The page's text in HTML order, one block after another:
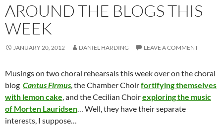
AROUND THE BLOGS THIS
WEEK
JANUARY 20, 2012 DANIEL HARDING LEAVE A COMMENT
Musings on two choral rehearsals this week over on the choral
blog Cantus Firmus, the Chamber Choirfortifying themselves
with lemon cake, and the Cecilian Choirexploring the music
of Morten Lauridsen… Well, they have their separate
interests, I suppose…